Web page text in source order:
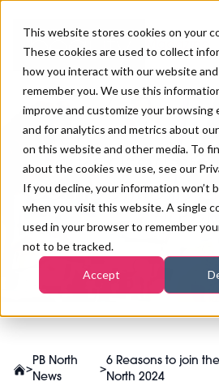
This website stores cookies on your
These cookies are used to collect
how you interact with our website
remember you. We use this
improve and customize your browsing
and for analytics and metrics about
on this website and other media. To
about the cookies we use, see our
If you decline, your information won’t
when you visit this website. A single
used in your browser to remember
not to be tracked.
Accept
Magazine
6 Reasons to
Competitions
2024
>
PB North
News
>
6 Reasons to join
North 2024